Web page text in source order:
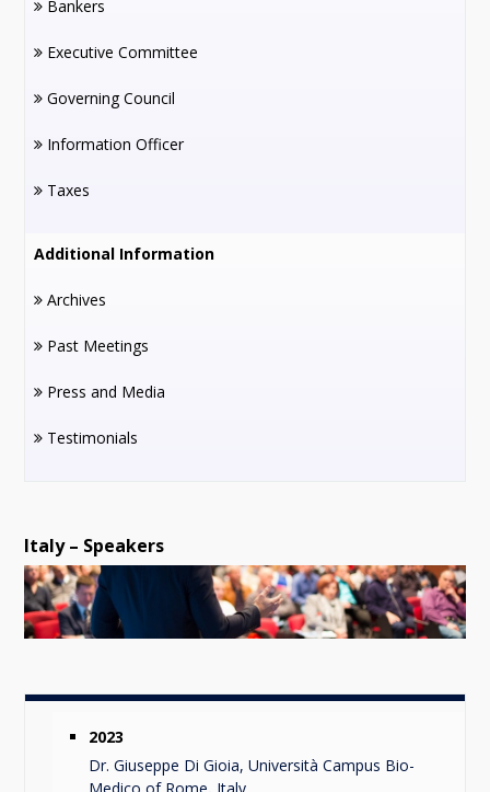
Bankers
Executive Committee
Governing Council
Information Officer
Taxes
Additional Information
Archives
Past Meetings
Press and Media
Testimonials
Italy – Speakers
2023
Dr. Giuseppe Di Gioia, Università Campus Bio-